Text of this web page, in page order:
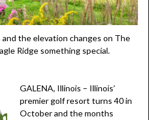
the elevation changes on The
Ridge something special.
GALENA, Illinois – Illinois’
premier golf resort turns 40 in
October and the months